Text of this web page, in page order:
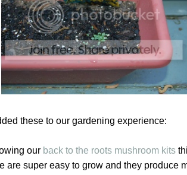
these to our gardening experience:
our back to the roots mushroom kits
are super easy to grow and they produce